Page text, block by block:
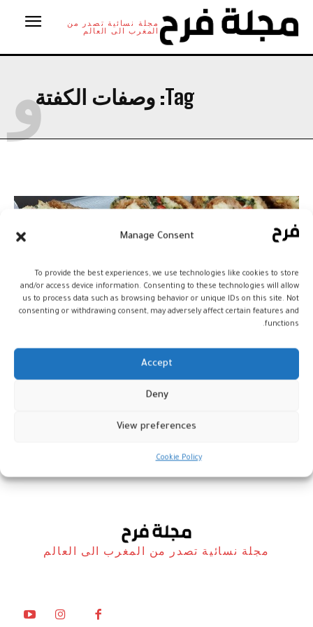
Manage Consent
To provide the best experiences, we use technologies like cookies to store
and/or access device information. Consenting to these technologies will allow
us to process data such as browsing behavior or unique IDs on this site. Not
consenting or withdrawing consent, may adversely affect certain features and
functions.
Accept
Deny
View preferences
Cookie Policy
مجلة نسائية تصدر من
المغرب الى العالم
Tag: وصفات الكفتةو
رولات اللحم المفروم بالخضر
مجلة نسائية تصدر من المغرب الى العالم